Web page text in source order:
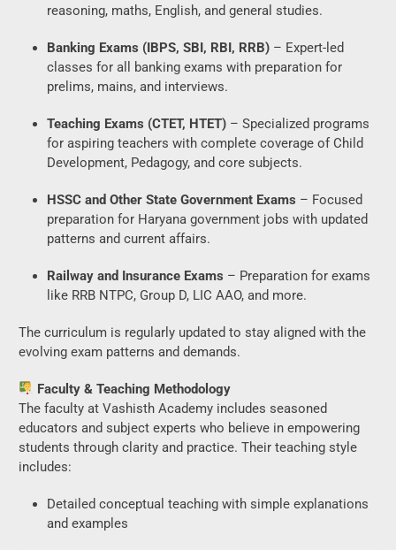
reasoning, maths, English, and general studies.
Banking Exams (IBPS, SBI, RBI, RRB) – Expert-led
classes for all banking exams with preparation for
prelims, mains, and interviews.
Teaching Exams (CTET, HTET) – Specialized programs
for aspiring teachers with complete coverage of Child
Development, Pedagogy, and core subjects.
HSSC and Other State Government Exams – Focused
preparation for Haryana government jobs with updated
patterns and current affairs.
Railway and Insurance Exams – Preparation for exams
like RRB NTPC, Group D, LIC AAO, and more.
The curriculum is regularly updated to stay aligned with the
evolving exam patterns and demands.
Faculty & Teaching Methodology
The faculty at Vashisth Academy includes seasoned
educators and subject experts who believe in empowering
students through clarity and practice. Their teaching style
includes:
Detailed conceptual teaching with simple explanations
and examples